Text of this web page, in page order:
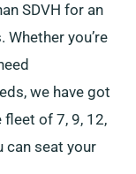
SDVH for an
you’re
we have got
of 7, 9, 12,
can seat your